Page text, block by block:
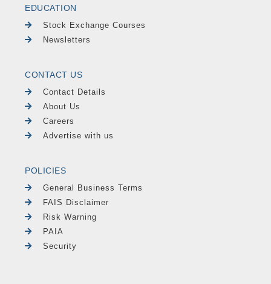
EDUCATION
Stock Exchange Courses
Newsletters
CONTACT US
Contact Details
About Us
Careers
Advertise with us
POLICIES
General Business Terms
FAIS Disclaimer
Risk Warning
PAIA
Security